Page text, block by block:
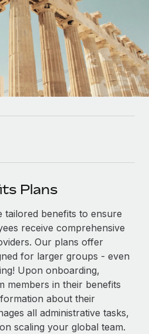
HR into workflows
for your team
Remote using our MCP
HR & compliance
screening processes
risks
solutions for growing
HR solutions
with us
soon
Consulting
Plans
tailored benefits to ensure
receive comprehensive
Our plans offer
for larger groups - even
Upon onboarding,
members in their benefits
about their
all administrative tasks,
scaling your global team.